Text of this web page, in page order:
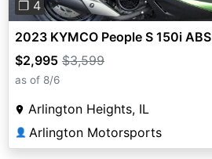
❐ 4
2023 KYMCO People S 150i ABS
$2,995 $3,599
as of 8/6
Arlington Heights, IL
👤 Arlington Motorsports